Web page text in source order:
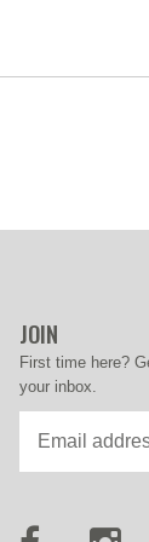
JOIN
First time here?
your inbox.